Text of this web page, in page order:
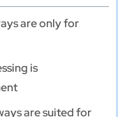
are only for
is
are suited for